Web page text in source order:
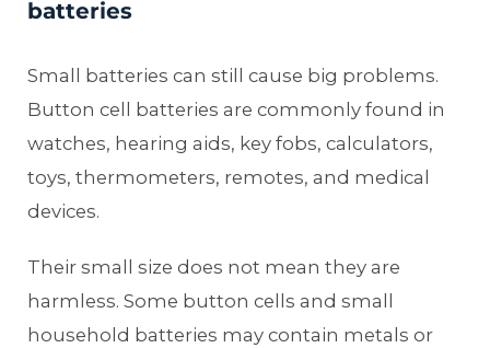
batteries
Small batteries can still cause big problems.
Button cell batteries are commonly found in
watches, hearing aids, key fobs, calculators,
toys, thermometers, remotes, and medical
devices.
Their small size does not mean they are
harmless. Some button cells and small
household batteries may contain metals or